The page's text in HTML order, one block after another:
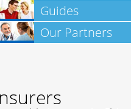
Insurance
Guides
Our Partners